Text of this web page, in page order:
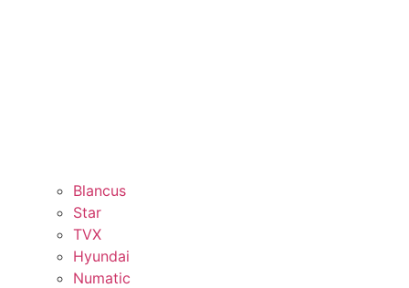
Blancus
Star
TVX
Hyundai
Numatic